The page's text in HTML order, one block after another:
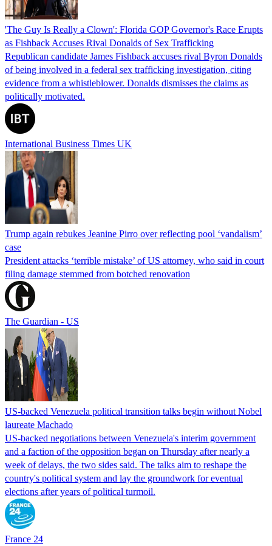
'The Guy Is Really a Clown': Florida GOP Governor's Race Erupts
as Fishback Accuses Rival Donalds of Sex Trafficking
Republican candidate James Fishback accuses rival Byron Donalds
of being involved in a federal sex trafficking investigation, citing
evidence from a whistleblower. Donalds dismisses the claims as
politically motivated.
International Business Times UK
Trump again rebukes Jeanine Pirro over reflecting pool ‘vandalism’
case
President attacks ‘terrible mistake’ of US attorney, who said in court
filing damage stemmed from botched renovation
The Guardian - US
US-backed Venezuela political transition talks begin without Nobel
laureate Machado
US-backed negotiations between Venezuela's interim government
and a faction of the opposition began on Thursday after nearly a
week of delays, the two sides said. The talks aim to reshape the
country's political system and lay the groundwork for eventual
elections after years of political turmoil.
France 24